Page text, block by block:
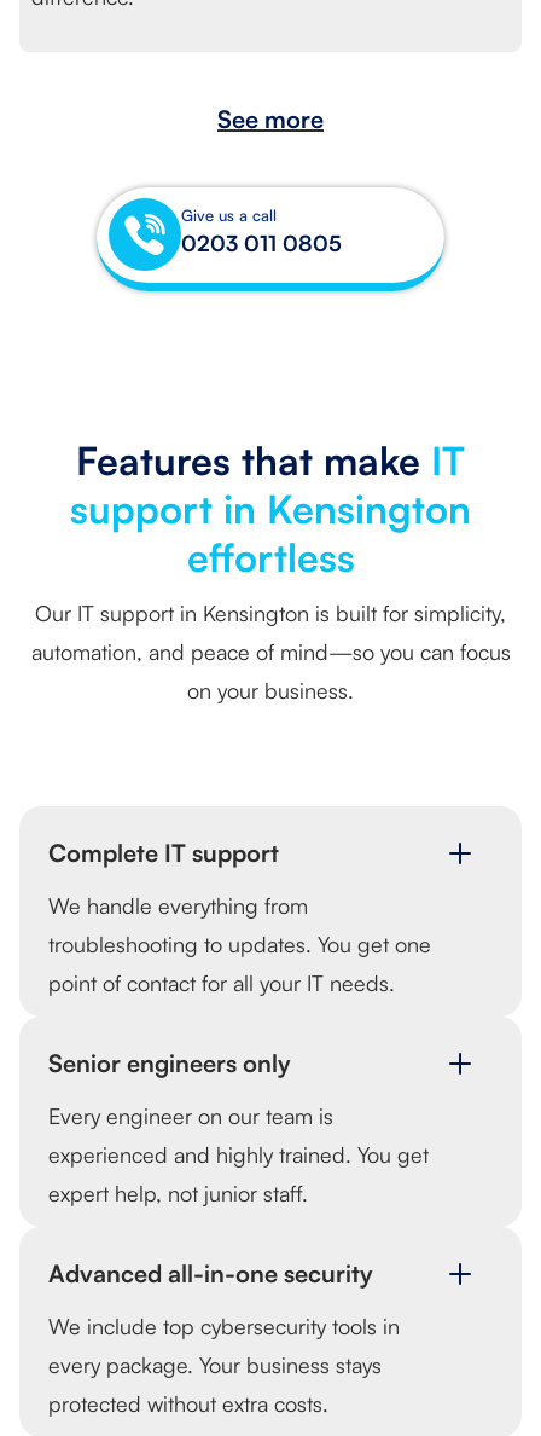
See more
Give us a call
0203 011 0805
Features that make IT
support in Kensington
effortless
Our IT support in Kensington is built for simplicity,
automation, and peace of mind—so you can focus
on your business.
Complete IT support
We handle everything from
troubleshooting to updates. You get one
point of contact for all your IT needs.
Senior engineers only
Every engineer on our team is
experienced and highly trained. You get
expert help, not junior staff.
Advanced all-in-one security
We include top cybersecurity tools in
every package. Your business stays
protected without extra costs.